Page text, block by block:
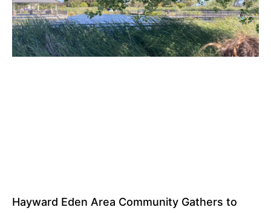
Hayward Eden Area Community Gathers to